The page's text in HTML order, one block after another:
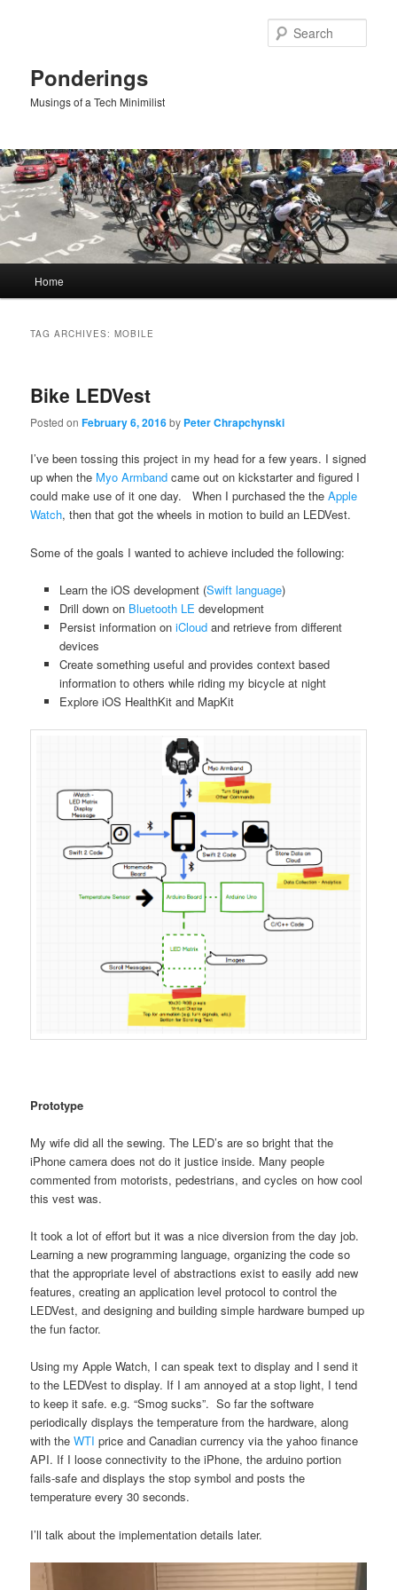
Ponderings
Musings of a Tech Minimilist
Home
TAG ARCHIVES:MOBILE
Bike LEDVest
Posted onFebruary 6, 2016by Peter Chrapchynski
I’ve been tossing this project in my head for a few years. I signed
up when the Myo Armband came out on kickstarter and figured I
could make use of it one day. When I purchased the theApple
Watch, then that got the wheels in motion to build an LEDVest.
Some of the goals I wanted to achieve included the following:
Learn the iOS development (Swift language)
Drill down on Bluetooth LE development
Persist information on iCloud and retrieve from different
devices
Create something useful and provides context based
information to others while riding my bicycle at night
Explore iOS HealthKit and MapKit
Prototype
My wife did all the sewing. The LED’s are so bright that the
iPhone camera does not do it justice inside. Many people
commented from motorists, pedestrians, and cycles on how cool
this vest was.
It took a lot of effort but it was a nice diversion from the day job.
Learning a new programming language, organizing the code so
that the appropriate level of abstractions exist to easily add new
features, creating an application level protocol to control the
LEDVest, and designing and building simple hardware bumped up
the fun factor.
Using my Apple Watch, I can speak text to display and I send it
to the LEDVest to display. If I am annoyed at a stop light, I tend
to keep it safe. e.g. “Smog sucks”. So far the software
periodically displays the temperature from the hardware, along
with theWTI price and Canadian currency via the yahoo finance
API. If I loose connectivity to the iPhone, the arduino portion
fails-safe and displays the stop symbol and posts the
temperature every 30 seconds.
I’ll talk about the implementation details later.
Video